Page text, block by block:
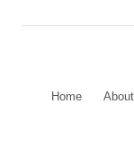
Home About